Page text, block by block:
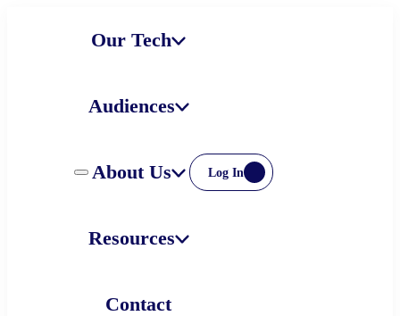
Our Tech
Audiences
About Us
Resources
Contact
Log In